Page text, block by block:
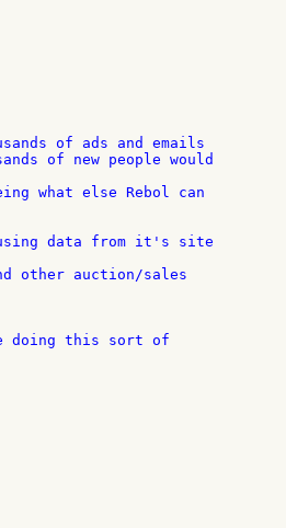
of ads and emails
of new people would
what else Rebol can
using data from it's site
other auction/sales
doing this sort of